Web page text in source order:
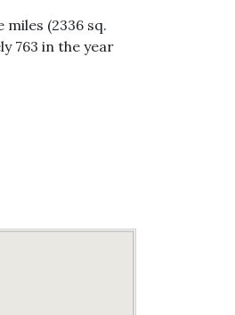
(2336 sq.
763 in the year